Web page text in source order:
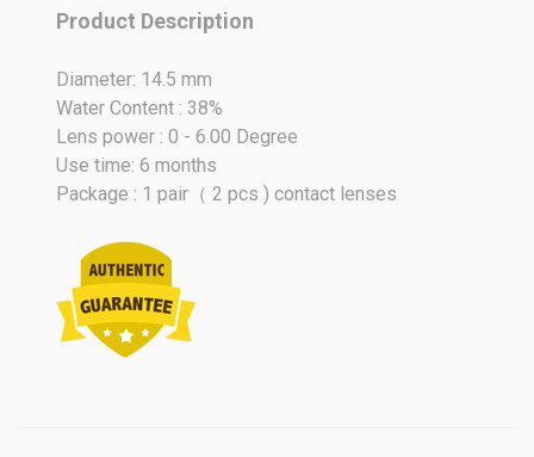
Product Description
Diameter: 14.5 mm
Water Content : 38%
Lens power : 0 - 6.00 Degree
Use time: 6 months
Package : 1 pair（ 2 pcs ) contact lenses